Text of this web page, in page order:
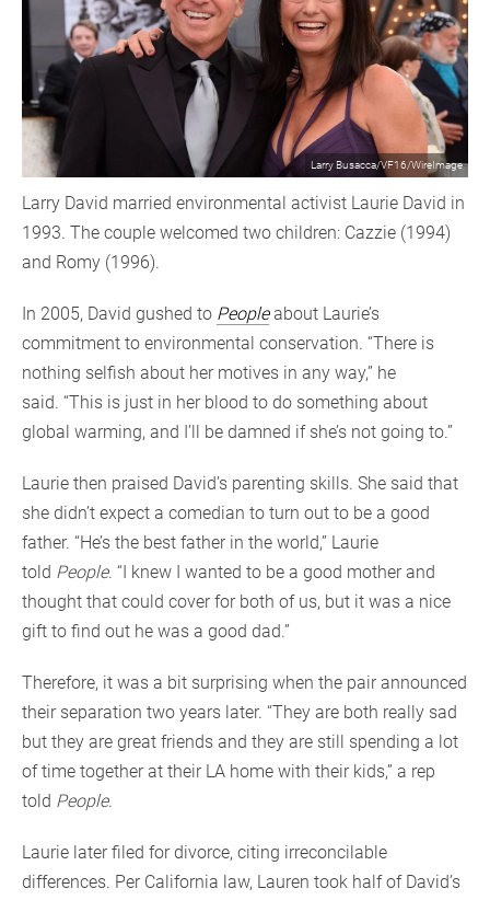
Larry Busacca/VF16/WireImage
Larry David married environmental activist Laurie David in
1993. The couple welcomed two children: Cazzie (1994)
and Romy (1996).
In 2005, David gushed to Peopleabout Laurie’s
commitment to environmental conservation. “There is
nothing selfish about her motives in any way,” he
said. “This is just in her blood to do something about
global warming, and I’ll be damned if she’s not going to.”
Laurie then praised David’s parenting skills. She said that
she didn’t expect a comedian to turn out to be a good
father. “He’s the best father in the world,” Laurie
told People. “I knew I wanted to be a good mother and
thought that could cover for both of us, but it was a nice
gift to find out he was a good dad.”
Therefore, it was a bit surprising when the pair announced
their separation two years later. “They are both really sad
but they are great friends and they are still spending a lot
of time together at their LA home with their kids,” a rep
told People.
Laurie later filed for divorce, citing irreconcilable
differences. Per California law, Lauren took half of David’s